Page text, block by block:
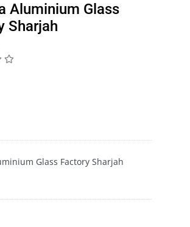
Aluminium Glass
Sharjah
Glass Factory Sharjah